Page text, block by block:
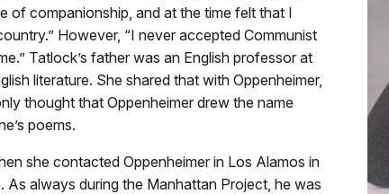
of companionship, and at the time felt that I
However, “I never accepted Communist
Tatlock’s father was an English professor at
literature. She shared that with Oppenheimer,
thought that Oppenheimer drew the name
poems.
she contacted Oppenheimer in Los Alamos in
always during the Manhattan Project, he was